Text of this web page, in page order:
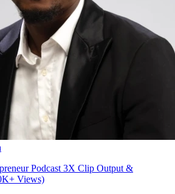
Podcast 3X Clip Output &
Views)